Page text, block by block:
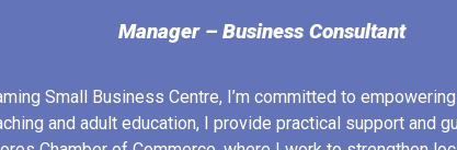
Manager – Business Consultant
Small Business Centre, I’m committed to
and adult education, I provide practical support and